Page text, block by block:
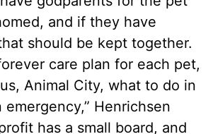
and if they have
should be kept together.
care plan for each pet,
Animal City, what to do in
Henrichsen
has a small board, and